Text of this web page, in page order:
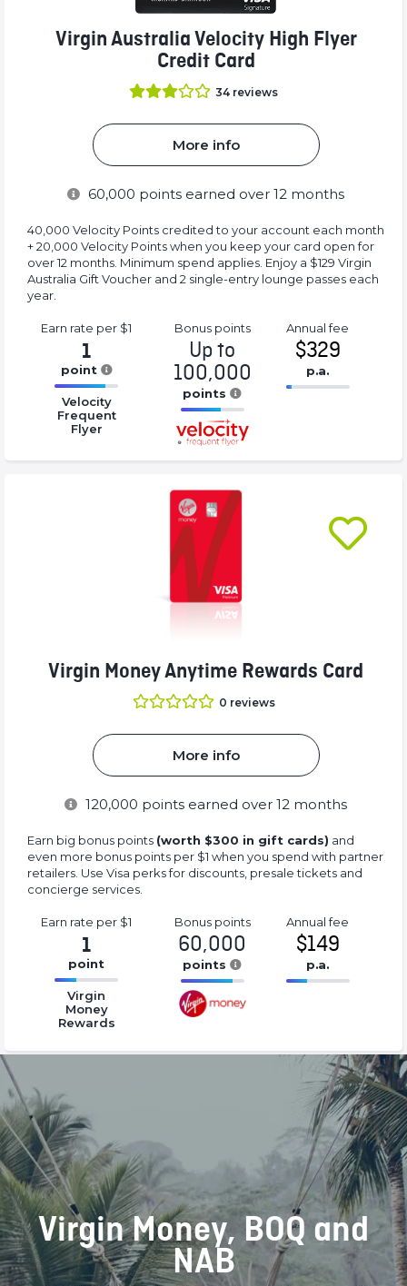
Virgin Australia Velocity High Flyer
Credit Card
34 reviews
More info
60,000 points earned over 12 months
40,000 Velocity Points credited to your account each month
+ 20,000 Velocity Points when you keep your card open for
over 12 months. Minimum spend applies. Enjoy a $129 Virgin
Australia Gift Voucher and 2 single-entry lounge passes each
year.
Earn rate per $1
1
point
16.77%
Complete
(success)
Velocity
Frequent
Flyer
Bonus points
Up to
100,000
points
16.77%
Complete
Annualfee
$329
p.a.
16.77%
Virgin Money Anytime Rewards Card
0 reviews
More info
120,000 points earned over 12 months
Earn big bonus points (worth $300 in gift cards) and
even more bonus points per $1 when you spend with partner
retailers. Use Visa perks for discounts, presale tickets and
concierge services.
Earn rate per $1
1
point
16.77%
Complete
(success)
Virgin
Money
Rewards
Bonus points
60,000
points
Complete
Annualfee
$149
p.a.
Virgin Money, BOQ and
NAB